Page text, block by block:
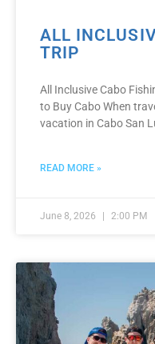
ALL
TRIP
All Inclusive Cabo
to Buy Cabo When
vacation in Cabo San
READ MORE »
June 8, 2026 2:00 PM